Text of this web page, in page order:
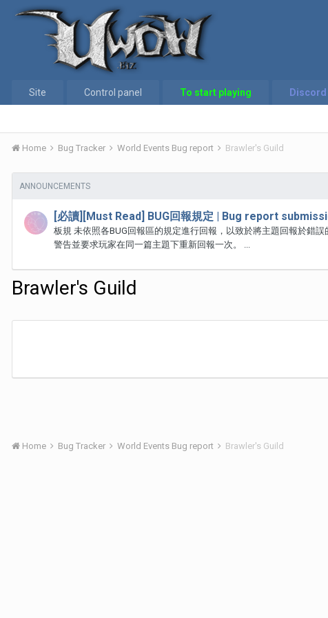
Site Control panel To start playing Discord
Home Bug Tracker World Events Bug report Brawler's Guild
ANNOUNCEMENTS
[必讀][Must Read] BUG回報規定 | Bug report
板規 未依照各BUG回報區的規定進行回報，以致於將主題回報於錯
警告並要求玩家在同一篇主題下重新回報一次。 ...
Brawler's Guild
Home Bug Tracker World Events Bug report Brawler's Guild